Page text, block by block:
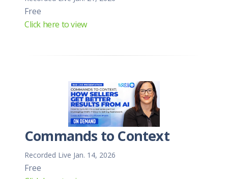
Free
Click here to view
Commands to Context
Recorded Live Jan. 14, 2026
Free